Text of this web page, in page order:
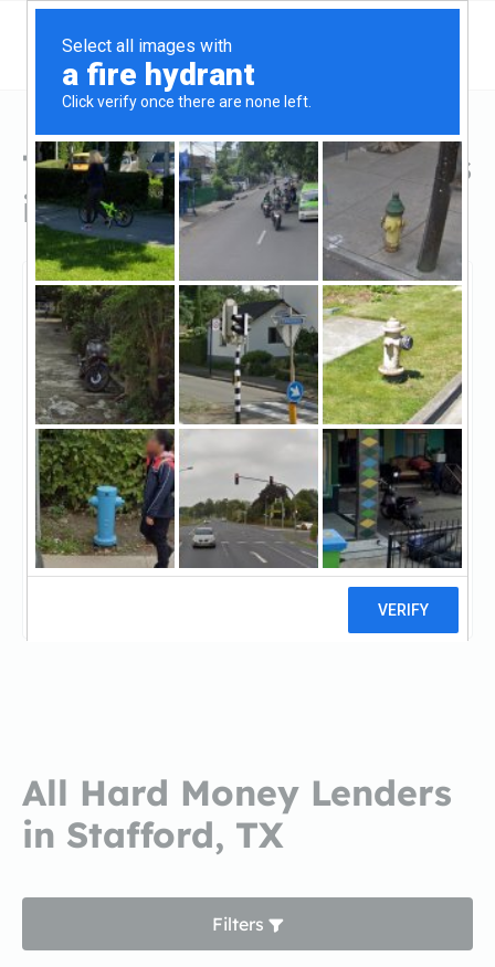
Top Hard Money Lenders
in Stafford, TX
Stafford, Stafford, TX
Red Door FundingRed Door
Funding
0 reviews
All Hard Money Lenders
in Stafford, TX
Filters